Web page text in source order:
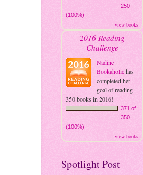
250
(100%)
view books
2016 Reading
Challenge
Nadine
Bookaholichas
completed her
goal of reading
350 books in 2016!
371 of
350
(100%)
view books
Spotlight Post